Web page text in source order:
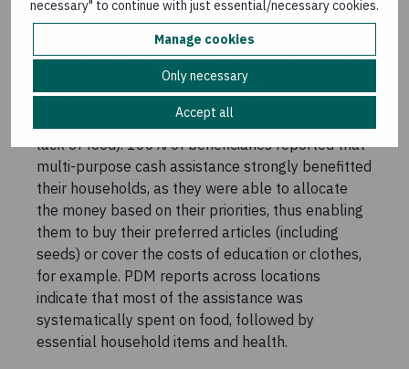
necessary" to continue with just essential/necessary cookies.
Manage cookies
Only necessary
Accept all
and livelihood support. Following interventions,
91% of participants reported that their
household’s vulnerability had reduced because of
the assistance received and 85% reported a
reduction in the use of negative coping
mechanisms (for example, skipping meals due to
lack of food). 100% of beneficiaries reported that
multi-purpose cash assistance strongly benefitted
their households, as they were able to allocate
the money based on their priorities, thus enabling
them to buy their preferred articles (including
seeds) or cover the costs of education or clothes,
for example. PDM reports across locations
indicate that most of the assistance was
systematically spent on food, followed by
essential household items and health.